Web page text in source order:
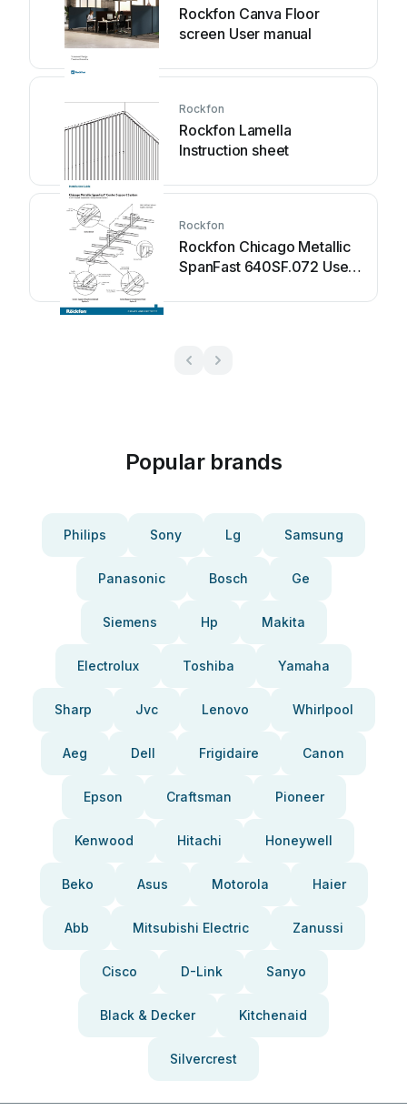
Rockfon Canva Floor
screen User manual
Rockfon
Rockfon Lamella
Instruction sheet
Rockfon
Rockfon Chicago Metallic
SpanFast 640SF.072 User
Popular brands
Philips Sony Lg Samsung
Panasonic Bosch Ge
Siemens Hp Makita
Electrolux Toshiba Yamaha
Sharp Jvc Lenovo Whirlpool
Aeg Dell Frigidaire Canon
Epson Craftsman Pioneer
Kenwood Hitachi Honeywell
Beko Asus Motorola Haier
Abb Mitsubishi Electric Zanussi
Cisco D-Link Sanyo
Black & Decker Kitchenaid
Silvercrest